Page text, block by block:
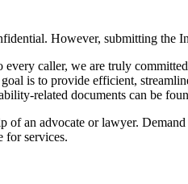
However, submitting the
caller, we are truly
is to provide efficient,
related documents can be
of an advocate or lawyer.
for services.